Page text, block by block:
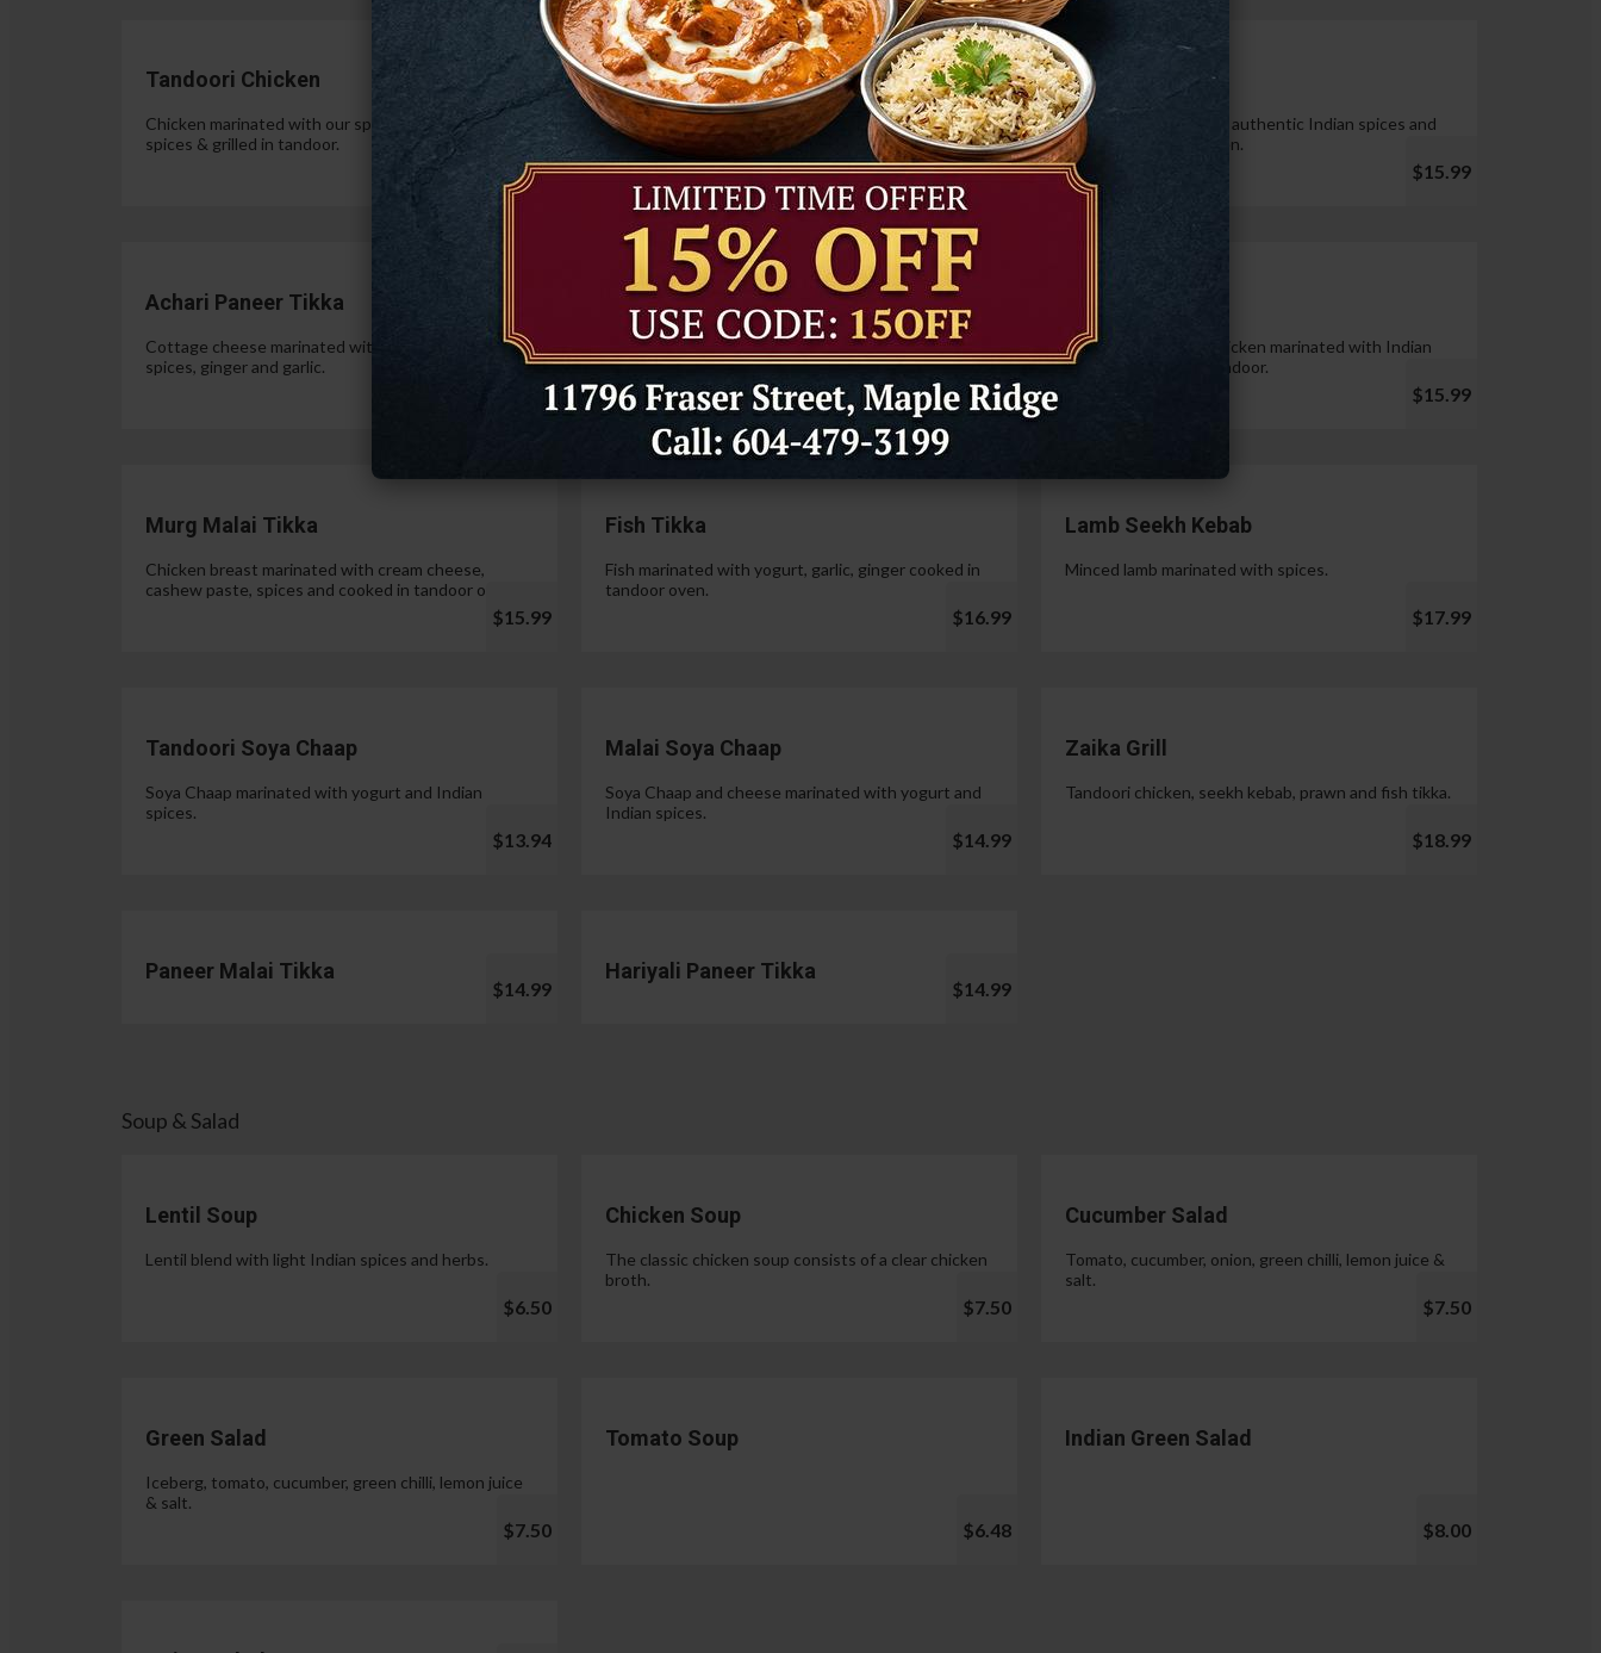
Tandoori Chicken
Chicken marinated with our special authentic Indian
spices & grilled in tandoor.
$15.99
Tandoori Prawns
Prawns marinated in a special yogurt and then
cooked in the tandoor oven.
$21.99
Tandoori Wings
Wings marinated with authentic Indian spices and
cooked in tandoor oven.
$15.99
Achari Paneer Tikka
Cottage cheese marinated with yogurt, pickle
spices, ginger and garlic.
$15.99
Paneer Tikka
Cottage cheese marinated with yogurt, spices,
ginger and garlic.
$14.99
Pieces of boneless chicken marinated with Indian
spices & cooked in tandoor.
$15.99
Murg Malai Tikka
Chicken breast marinated with cream cheese,
cashew paste, spices and cooked in tandoor oven.
$15.99
Fish Tikka
Fish marinated with yogurt, garlic, ginger cooked in
tandoor oven.
$16.99
Lamb Seekh Kebab
Minced lamb marinated with spices.
$17.99
Tandoori Soya Chaap
Soya Chaap marinated with yogurt and Indian
spices.
$13.94
Malai Soya Chaap
Soya Chaap and cheese marinated with yogurt and
Indian spices.
$14.99
Zaika Grill
Tandoori chicken, seekh kebab, prawn and fish tikka.
$18.99
Paneer Malai Tikka
$14.99
Hariyali Paneer Tikka
$14.99
Soup & Salad
Lentil Soup
Lentil blend with light Indian spices and herbs.
$6.50
Chicken Soup
The classic chicken soup consists of a clear chicken
broth.
$7.50
Cucumber Salad
Tomato, cucumber, onion, green chilli, lemon juice &
salt.
$7.50
Green Salad
Iceberg, tomato, cucumber, green chilli, lemon juice
& salt.
$7.50
Tomato Soup
$6.48
Indian Green Salad
$8.00